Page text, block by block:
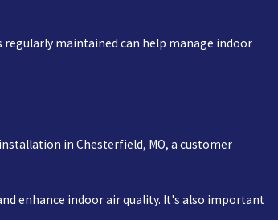
maintained can help manage indoor
in Chesterfield, MO, a customer
enhance indoor air quality. It's also important